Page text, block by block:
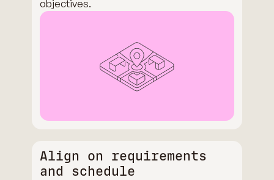
objectives.
Align on requirements
and schedule